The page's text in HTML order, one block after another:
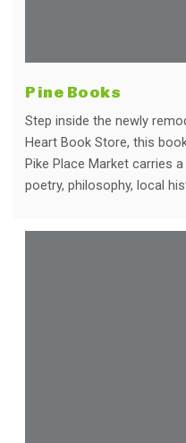
Pine Books
Step inside the newly
Heart Book Store, this
Pike Place Market carries
poetry, philosophy, local